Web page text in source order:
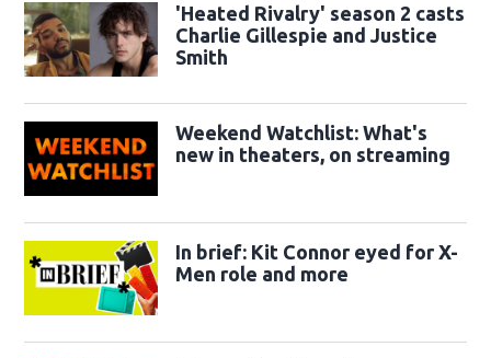
'Heated Rivalry' season 2 casts
Charlie Gillespie and Justice
Smith
Weekend Watchlist: What's
new in theaters, on streaming
In brief: Kit Connor eyed for X-
Men role and more